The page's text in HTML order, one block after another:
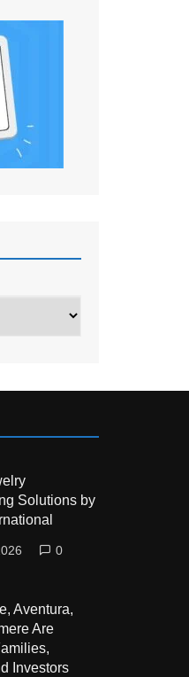
Solutions by
0
Aventura,
Are
Investors